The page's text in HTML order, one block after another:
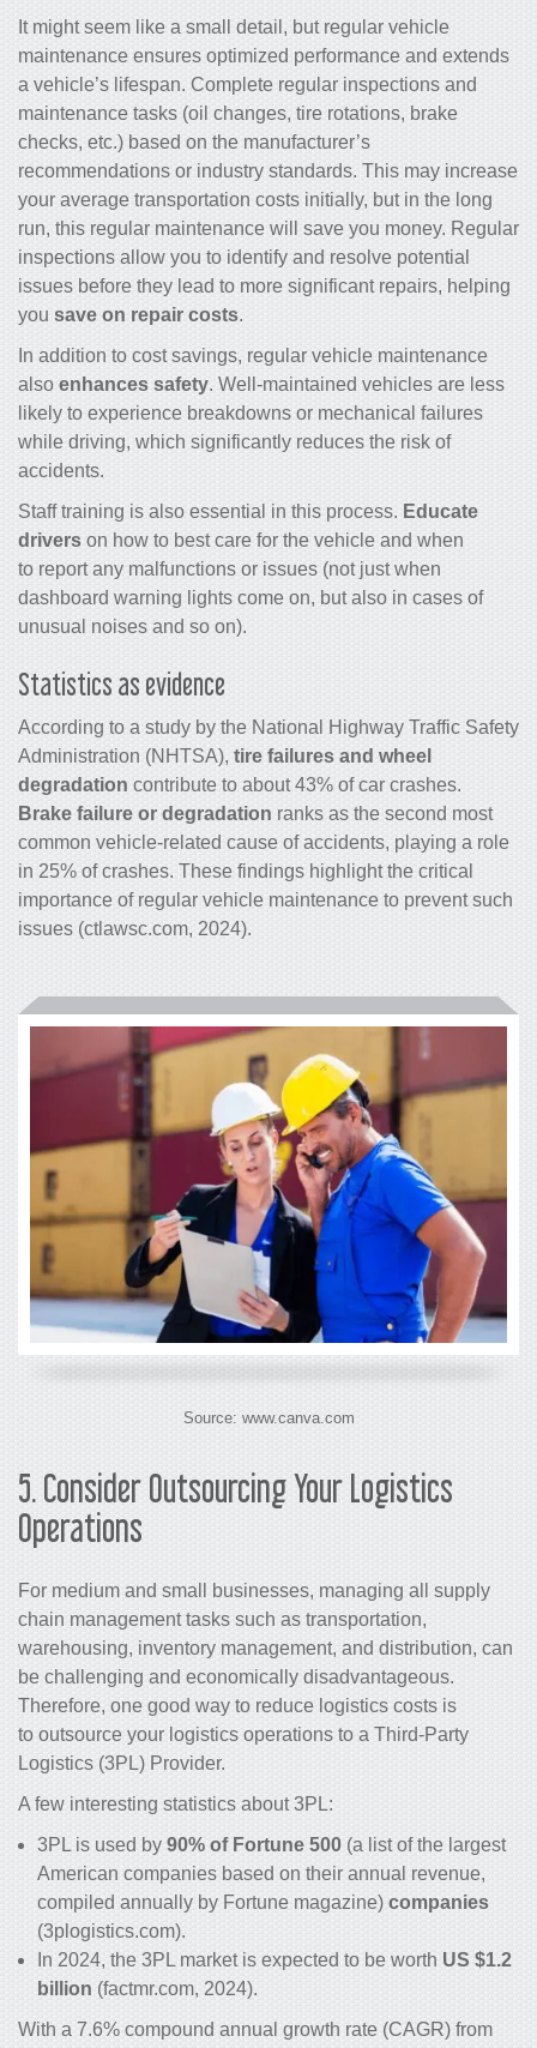
It might seem like a small detail, but regular vehicle
maintenance ensures optimized performance and extends
a vehicle’s lifespan. Complete regular inspections and
maintenance tasks (oil changes, tire rotations, brake
checks, etc.) based on the manufacturer’s
recommendations or industry standards. This may increase
your average transportation costs initially, but in the long
run, this regular maintenance will save you money. Regular
inspections allow you to identify and resolve potential
issues before they lead to more significant repairs, helping
you save on repair costs.
In addition to cost savings, regular vehicle maintenance
also enhances safety. Well-maintained vehicles are less
likely to experience breakdowns or mechanical failures
while driving, which significantly reduces the risk of
accidents.
Staff training is also essential in this process. Educate
drivers on how to best care for the vehicle and when
to report any malfunctions or issues (not just when
dashboard warning lights come on, but also in cases of
unusual noises and so on).
Statistics as evidence
According to a study by the National Highway Traffic Safety
Administration (NHTSA), tire failures and wheel
degradation contribute to about 43% of car crashes.
Brake failure or degradation ranks as the second most
common vehicle-related cause of accidents, playing a role
in 25% of crashes. These findings highlight the critical
importance of regular vehicle maintenance to prevent such
issues (ctlawsc.com, 2024).
Source: www.canva.com
5.Consider Outsourcing Your Logistics
Operations
For medium and small businesses, managing all supply
chain management tasks such as transportation,
warehousing, inventory management, and distribution, can
be challenging and economically disadvantageous.
Therefore, one good way to reduce logistics costs is
to outsource your logistics operations to a Third-Party
Logistics (3PL) Provider.
A few interesting statistics about 3PL:
3PL is used by 90% of Fortune 500 (a list of the largest
American companies based on their annual revenue,
compiled annually by Fortune magazine) companies
(3plogistics.com).
In 2024, the 3PL market is expected to be worth US $1.2
billion (factmr.com, 2024).
With a 7.6% compound annual growth rate (CAGR) from